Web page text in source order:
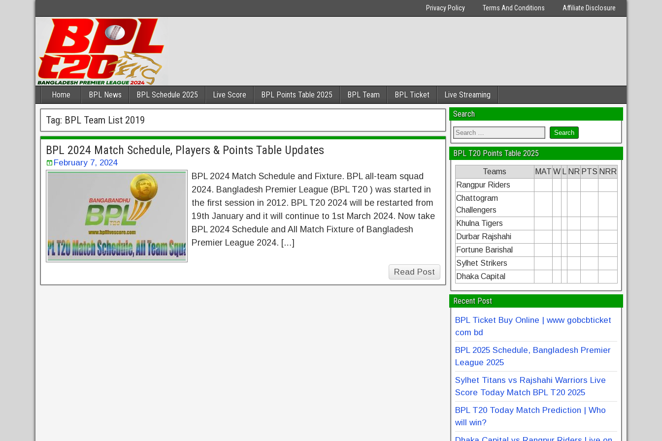
Privacy Policy Terms And Conditions Affiliate Disclosure
Home BPL News BPL Schedule 2025 Live Score BPL Points Table 2025 BPL Team BPL Ticket Live Streaming
Tag: BPL Team List 2019
BPL 2024 Match Schedule, Players & Points Table Updates
February 7, 2024
BPL 2024 Match Schedule and Fixture. BPL all-team squad
2024. Bangladesh Premier League (BPL T20 ) was started in
the first session in 2012. BPL T20 2024 will be restarted from
19th January and it will continue to 1st March 2024. Now take
BPL 2024 Schedule and All Match Fixture of Bangladesh
Premier League 2024. […]
Read Post
Search
BPL T20 Points Table 2025
Teams MAT W NR PTS NRR
Rangpur Riders
Chattogram
Challengers
Khulna Tigers
Durbar Rajshahi
Fortune Barishal
Sylhet Strikers
Dhaka Capital
Recent Post
BPL Ticket Buy Online | www gobcbticket
com bd
BPL 2025 Schedule, Bangladesh Premier
League 2025
Sylhet Titans vs Rajshahi Warriors Live
Score Today Match BPL T20 2025
BPL T20 Today Match Prediction | Who
will win?